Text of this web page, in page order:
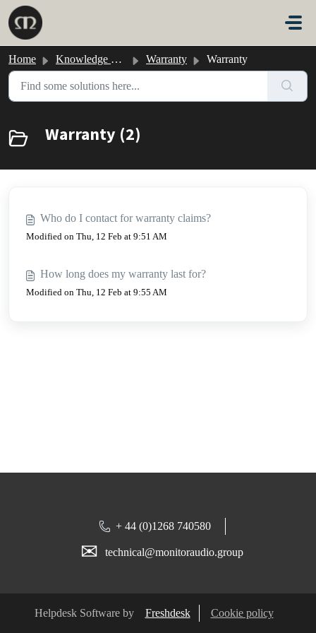
Skip to main content
Home Knowledge base Warranty Warranty
Warranty (2)
Who do I contact for warranty claims?
Modified on Thu, 12 Feb at 9:51 AM
How long does my warranty last for?
Modified on Thu, 12 Feb at 9:55 AM
+ 44 (0)1268 740580
✉ technical@monitoraudio.group
Helpdesk Software by Freshdesk Cookie policy